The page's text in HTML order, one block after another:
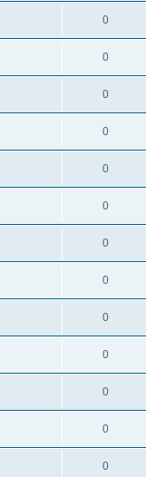
0
0
0
0
0
0
0
0
0
0
0
0
0